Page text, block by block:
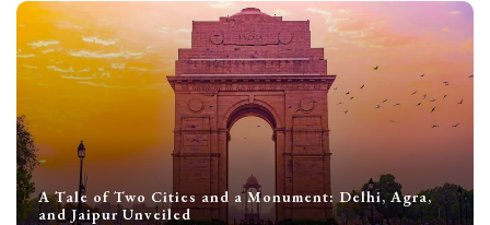
A Tale of Two Cities and a Monument: Delhi, Agra,
and Jaipur Unveiled